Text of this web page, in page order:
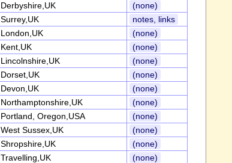
Derbyshire,UK
(none)
Surrey,UK
notes, links
London,UK
(none)
Kent,UK
(none)
Lincolnshire,UK
(none)
Dorset,UK
(none)
Devon,UK
(none)
Northamptonshire,UK
(none)
Portland, Oregon,USA
(none)
West Sussex,UK
(none)
Shropshire,UK
(none)
Travelling,UK
(none)